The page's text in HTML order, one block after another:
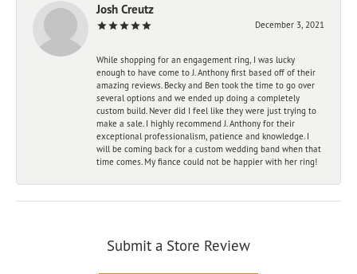
Josh Creutz
December 3, 2021
While shopping for an engagement ring, I was lucky
enough to have come to J. Anthony first based off of their
amazing reviews. Becky and Ben took the time to go over
several options and we ended up doing a completely
custom build. Never did I feel like they were just trying to
make a sale. I highly recommend J. Anthony for their
exceptional professionalism, patience and knowledge. I
will be coming back for a custom wedding band when that
time comes. My fiance could not be happier with her ring!
Submit a Store Review